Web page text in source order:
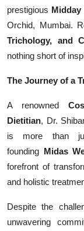
Wiki
Legal Info
prestigious Midday
Orchid, Mumbai.
Trichology, and
nothing short of
The Journey of a
A renowned
Dietitian, Dr.
is more than
founding Midas
forefront of
and holistic
Despite the
unwavering